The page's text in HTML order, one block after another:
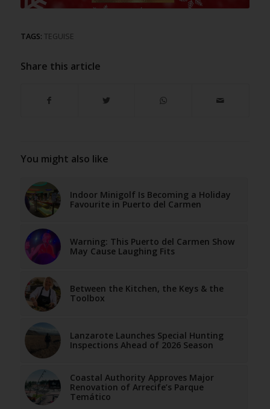
TAGS: TEGUISE
Share this article
You might also like
Indoor Minigolf Is Becoming a Holiday
Favourite in Puerto del Carmen
Warning: This Puerto del Carmen Show
May Cause Laughing Fits
Between the Kitchen, the Keys & the
Toolbox
Lanzarote Launches Special Hunting
Inspections Ahead of 2026 Season
Coastal Authority Approves Major
Renovation of Arrecife’s Parque
Temático